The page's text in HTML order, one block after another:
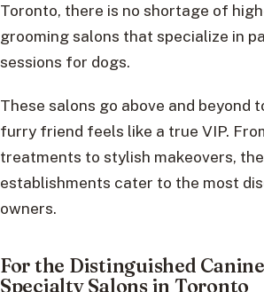
Toronto, there is no shortage of
grooming salons that specialize in
sessions for dogs.
These salons go above and beyond
furry friend feels like a true VIP.
treatments to stylish makeovers,
establishments cater to the most
owners.
For the Distinguished
Specialty Salons in Toronto